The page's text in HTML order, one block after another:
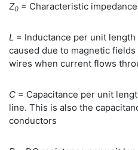
Z0 = Characteristic impedance
L = Inductance per unit
caused due to magnetic
wires when current flows
C = Capacitance per unit
line. This is also the
conductors